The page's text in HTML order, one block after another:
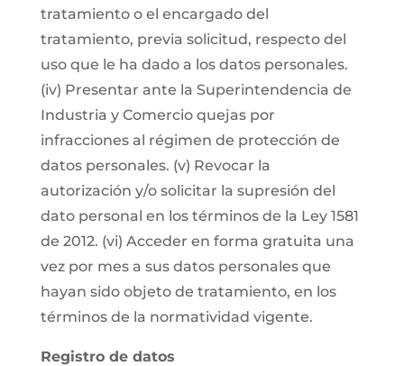
tratamiento o el encargado del
tratamiento, previa solicitud, respecto del
uso que le ha dado a los datos personales.
(iv) Presentar ante la Superintendencia de
Industria y Comercio quejas por
infracciones al régimen de protección de
datos personales. (v) Revocar la
autorización y/o solicitar la supresión del
dato personal en los términos de la Ley 1581
de 2012. (vi) Acceder en forma gratuita una
vez por mes a sus datos personales que
hayan sido objeto de tratamiento, en los
términos de la normatividad vigente.
Registro de datos